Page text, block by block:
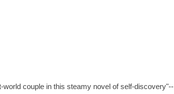
couple in this steamy novel of self-discovery"--